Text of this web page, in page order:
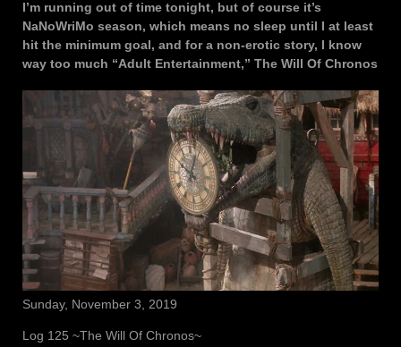
I’m running out of time tonight, but of course it’s
NaNoWriMo season, which means no sleep until I at least
hit the minimum goal, and for a non-erotic story, I know
way too much “Adult Entertainment,” The Will Of Chronos
Sunday, November 3, 2019
Log 125 ~The Will Of Chronos~